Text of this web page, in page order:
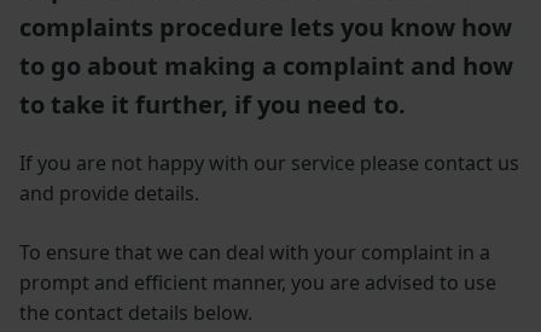
complaints procedure lets you know how
to go about making a complaint and how
to take it further, if you need to.
If you are not happy with our service please contact us
and provide details.
To ensure that we can deal with your complaint in a
prompt and efficient manner, you are advised to use
the contact details below.